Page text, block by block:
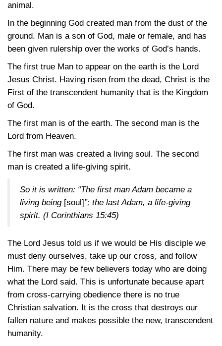
animal.
In the beginning God created man from the dust of the
ground. Man is a son of God, male or female, and has
been given rulership over the works of God’s hands.
The first true Man to appear on the earth is the Lord
Jesus Christ. Having risen from the dead, Christ is the
First of the transcendent humanity that is the Kingdom
of God.
The first man is of the earth. The second man is the
Lord from Heaven.
The first man was created a living soul. The second
man is created a life-giving spirit.
So it is written: “The first man Adam became a
living being[soul]”; the last Adam, a life-giving
spirit. (I Corinthians 15:45)
The Lord Jesus told us if we would be His disciple we
must deny ourselves, take up our cross, and follow
Him. There may be few believers today who are doing
what the Lord said. This is unfortunate because apart
from cross-carrying obedience there is no true
Christian salvation. It is the cross that destroys our
fallen nature and makes possible the new, transcendent
humanity.